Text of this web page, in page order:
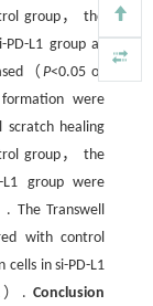
group， the
L1 group at
（P<0.05 or
were
healing
group， the
group were
The Transwell
with control
in si-PD-L1
）.Conclusion